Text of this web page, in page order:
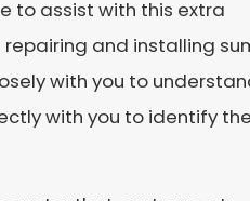
to assist with this extra
and installing
with you to
with you to identify